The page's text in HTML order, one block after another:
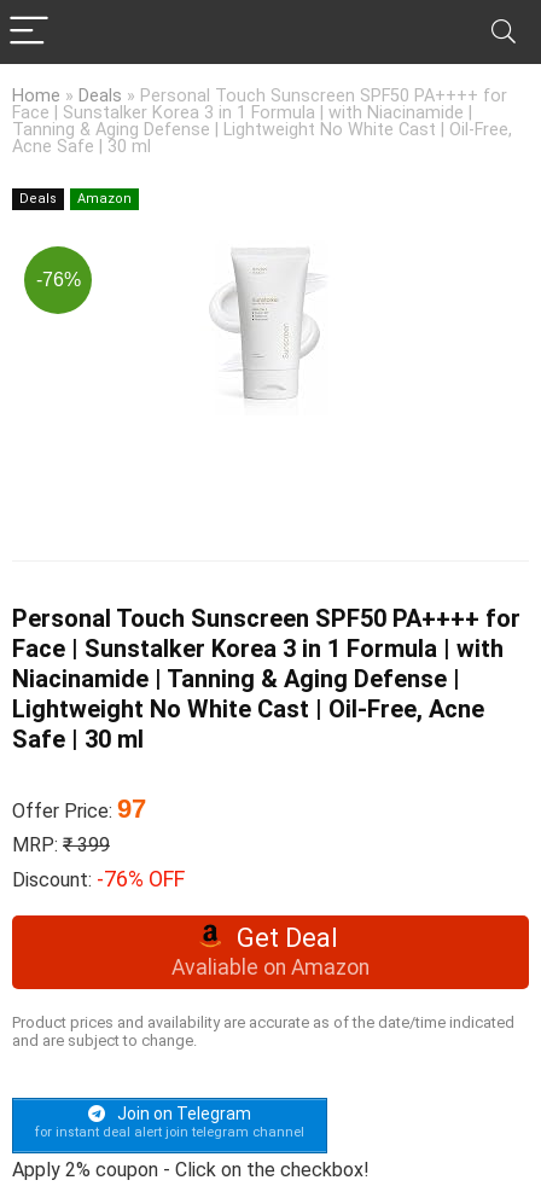
Home » Deals » Personal Touch Sunscreen SPF50 PA++++ for
Face | Sunstalker Korea 3 in 1 Formula | with Niacinamide |
Tanning & Aging Defense | Lightweight No White Cast | Oil-Free,
Acne Safe | 30 ml
Deals Amazon
-76%
Personal Touch Sunscreen SPF50 PA++++ for
Face | Sunstalker Korea 3 in 1 Formula | with
Niacinamide | Tanning & Aging Defense |
Lightweight No White Cast | Oil-Free, Acne
Safe | 30 ml
Offer Price: 97
MRP: ₹ 399
Discount: -76% OFF
Get Deal
Avaliable on Amazon
Product prices and availability are accurate as of the date/time indicated
and are subject to change.
Join on Telegram
for instant deal alert join telegram channel
Apply 2% coupon - Click on the checkbox!